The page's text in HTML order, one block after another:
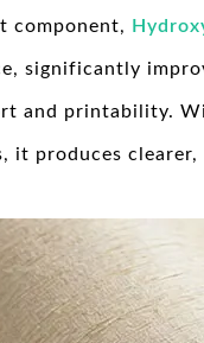
component,
significantly
and printability.
it produces